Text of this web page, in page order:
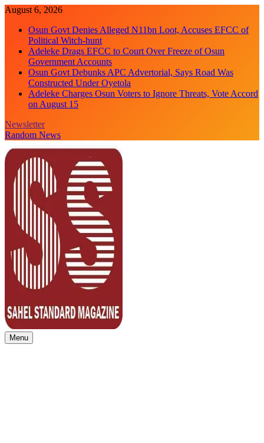
Skip
content
August 6, 2026
Osun Govt Denies Alleged N11bn Loot, Accuses EFCC of
Political Witch-hunt
Adeleke Drags EFCC to Court Over Freeze of Osun
Government Accounts
Osun Govt Debunks APC Advertorial, Says Road Was
Constructed Under Oyetola
Adeleke Charges Osun Voters to Ignore Threats, Vote Accord
on August 15
Newsletter
Random News
Sahel Standard
Deeper Insight
Menu